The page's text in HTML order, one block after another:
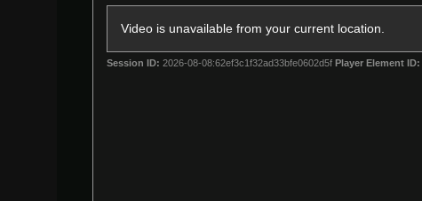
Video is unavailable from your current location.
Session ID: 2026-08-08:62ef3c1f32ad33bfe0602d5f Player Element ID: